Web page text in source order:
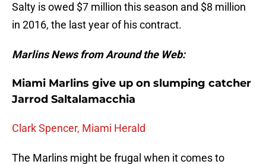
Salty is owed $7 million this season and $8 million
in 2016, the last year of his contract.
Marlins News from Around the Web:
Miami Marlins give up on slumping catcher
Jarrod Saltalamacchia
Clark Spencer, Miami Herald
The Marlins might be frugal when it comes to